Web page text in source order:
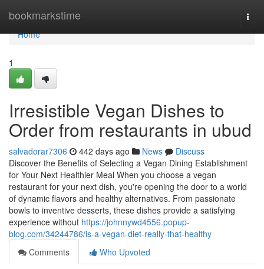
bookmarkstime
Home
Home
1
Irresistible Vegan Dishes to
Order from restaurants in ubud
salvadorar7306 442 days ago News
Discuss
Discover the Benefits of Selecting a Vegan Dining Establishment
for Your Next Healthier Meal When you choose a vegan
restaurant for your next dish, you're opening the door to a world
of dynamic flavors and healthy alternatives. From passionate
bowls to inventive desserts, these dishes provide a satisfying
experience without https://johnnywd4556.popup-
blog.com/34244786/is-a-vegan-diet-really-that-healthy
Comments
Who Upvoted